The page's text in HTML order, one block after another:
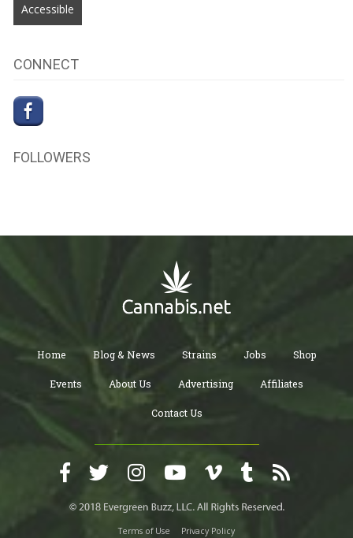
Accessible
CONNECT
FOLLOWERS
Home Blog & News Strains Jobs Shop
Events About Us Advertising Affiliates
Contact Us
Terms of Use Privacy Policy